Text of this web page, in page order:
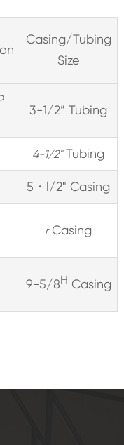
Casing/Tubing
Size
3-1/2” Tubing
4-1/2"Tubing
5・l/2" Casing
rCasing
9-5/8H Casing